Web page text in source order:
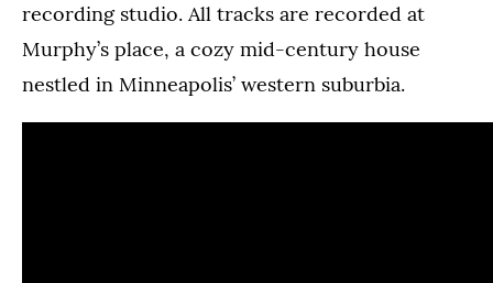
recording studio. All tracks are recorded at
Murphy’s place, a cozy mid-century house
nestled in Minneapolis’ western suburbia.